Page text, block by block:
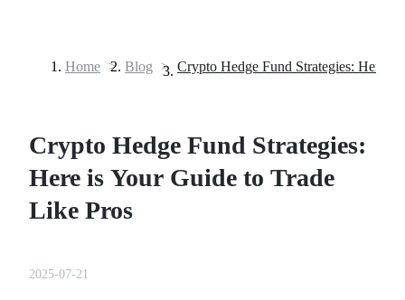
USDT Futures
Home > Blog >
Crypto Hedge Fund Strategies:
Here is Your Guide to Trade
Like Pros
2025-07-21